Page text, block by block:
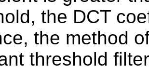
the DCT
the method
threshold